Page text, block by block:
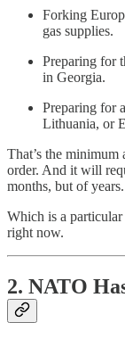
Forking
gas supplies.
Preparing for
in Georgia.
Preparing for
Lithuania, or
That’s the minimum
order. And it will
months, but of years.
Which is a
right now.
2. NATO